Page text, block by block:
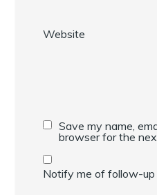
Website
Save my name,
browser for the
Notify me of follow-up